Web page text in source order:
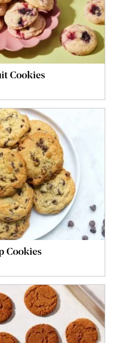
Cookies
Cookies